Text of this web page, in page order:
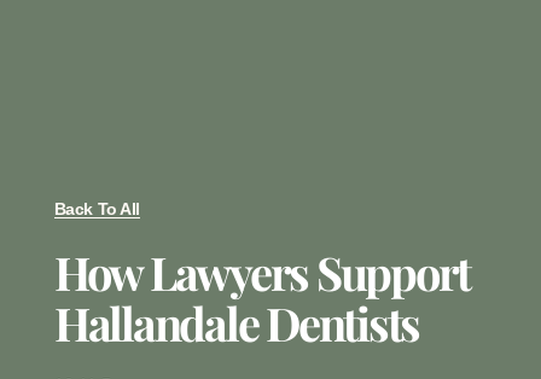
Back To All
How Lawyers Support
Hallandale Dentists